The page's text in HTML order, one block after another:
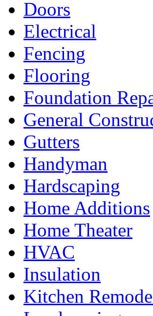
Doors
Electrical
Fencing
Flooring
Foundation
General
Gutters
Handyman
Hardscaping
Home Additions
Home Theater
HVAC
Insulation
Kitchen